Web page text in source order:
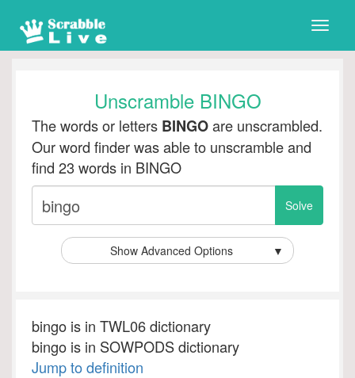
Toggle
Unscramble BINGO
The words or letters BINGOare unscrambled.
Our word finder was able to unscramble and
find 23 words in BINGO
Show Advanced Options ▼
bingo is in TWL06 dictionary
bingo is in SOWPODS dictionary
Jump to definition